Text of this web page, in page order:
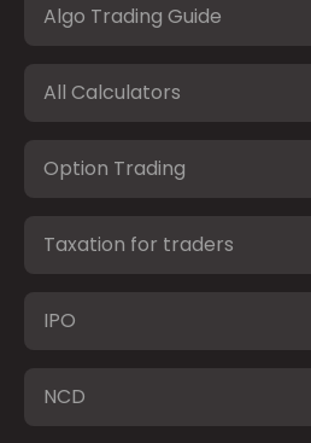
Algo Trading Guide
All Calculators
Option Trading
Taxation for traders
IPO
NCD